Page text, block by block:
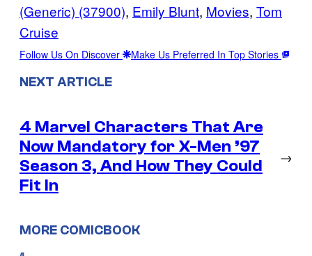
(Generic) (37900), Emily Blunt, Movies, Tom
Cruise
Follow Us On Discover Make Us Preferred In Top Stories
NEXT ARTICLE
4 Marvel Characters That Are
Now Mandatory for X-Men ’97
Season 3, And How They Could
Fit In
→
MORE COMICBOOK